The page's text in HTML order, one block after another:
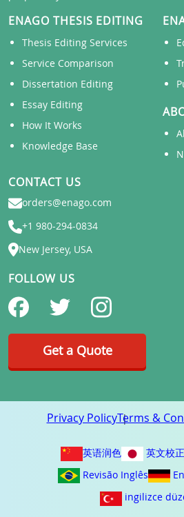
ENAGO THESIS EDITING
Thesis Editing Services
Service Comparison
Dissertation Editing
Essay Editing
How It Works
Knowledge Base
CONTACT US
orders@enago.com
+1 980-294-0834
New Jersey, USA
FOLLOW US
Get a Quote
Privacy PolicyTerms &
英语润色 英文校正
Revisão Inglês
ingilizce